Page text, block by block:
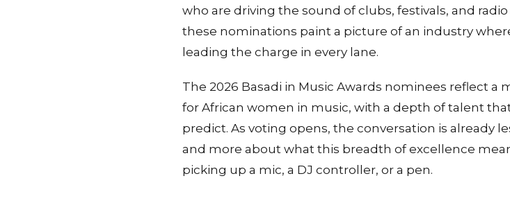
who are driving the sound of clubs, festivals, and
these nominations paint a picture of an industry
leading the charge in every lane.
The 2026 Basadi in Music Awards nominees reflect
for African women in music, with a depth of talent
predict. As voting opens, the conversation is already
and more about what this breadth of excellence
picking up a mic, a DJ controller, or a pen.